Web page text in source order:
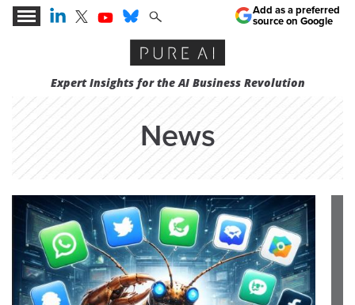
Expert Insights for the AI Business Revolution
Add as a preferred
source on Google
News